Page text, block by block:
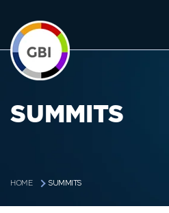
SUMMITS
HOME SUMMITS